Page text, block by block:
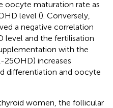
oocyte maturation rate as
level (). Conversely,
a negative correlation
level and the fertilisation
with the
25OHD) increases
differentiation and oocyte
women, the follicular